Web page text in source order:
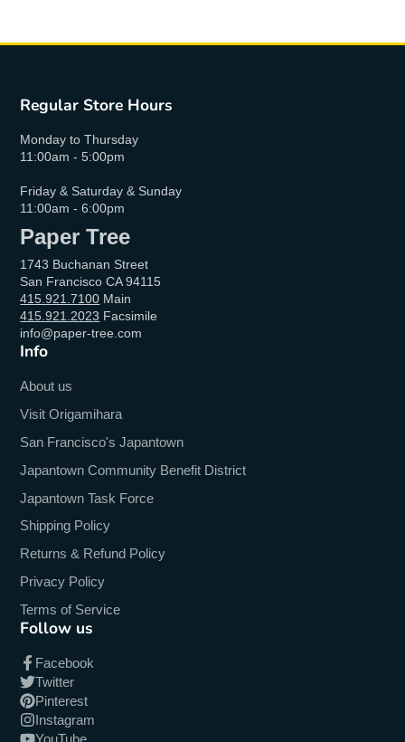
Regular Store Hours
Monday to Thursday
11:00am - 5:00pm
Friday & Saturday & Sunday
11:00am - 6:00pm
Paper Tree
1743 Buchanan Street
San Francisco CA 94115
415.921.7100 Main
415.921.2023 Facsimile
info@paper-tree.com
Info
About us
Visit Origamihara
San Francisco's Japantown
Japantown Community Benefit District
Japantown Task Force
Shipping Policy
Returns & Refund Policy
Privacy Policy
Terms of Service
Follow us
Facebook
Twitter
Pinterest
Instagram